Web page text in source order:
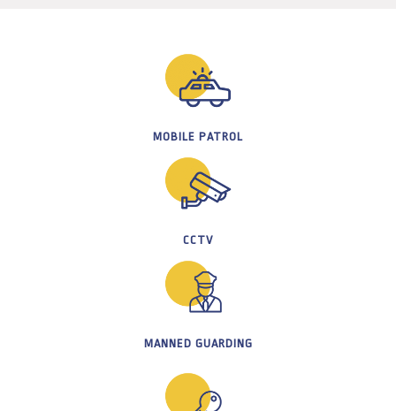
MOBILE PATROL
CCTV
MANNED GUARDING